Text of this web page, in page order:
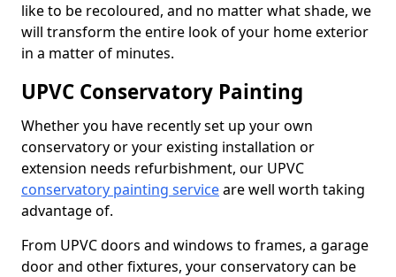
like to be recoloured, and no matter what shade, we
will transform the entire look of your home exterior
in a matter of minutes.
UPVC Conservatory Painting
Whether you have recently set up your own
conservatory or your existing installation or
extension needs refurbishment, our UPVC
conservatory painting serviceare well worth taking
advantage of.
From UPVC doors and windows to frames, a garage
door and other fixtures, your conservatory can be